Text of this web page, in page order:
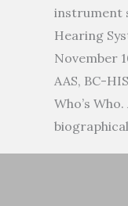
instrument
Hearing
November
AAS, BC-
Who’s